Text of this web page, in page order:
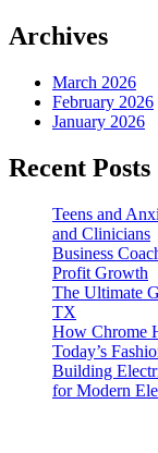
Archives
March 2026
February 2026
January 2026
Recent Posts
Teens and
and Clinicians
Business
Profit Growth
The Ultimate
TX
How Chrome
Today’s
Building
for Modern